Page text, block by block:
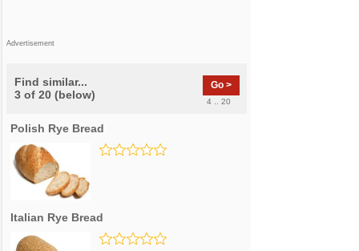
Advertisement
Find similar...
3 of 20 (below)
Go >
4 .. 20
Polish Rye Bread
Italian Rye Bread